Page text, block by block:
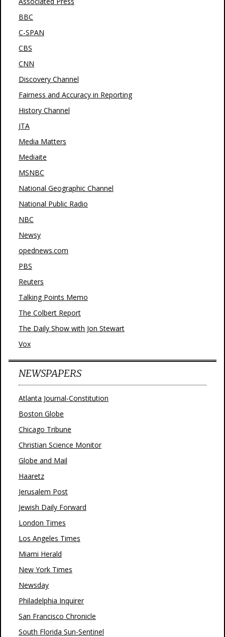
BBC
C-SPAN
CBS
CNN
Discovery Channel
Fairness and Accuracy in Reporting
History Channel
JTA
Media Matters
Mediaite
MSNBC
National Geographic Channel
National Public Radio
NBC
Newsy
opednews.com
PBS
Reuters
Talking Points Memo
The Colbert Report
The Daily Show with Jon Stewart
Vox
NEWSPAPERS
Atlanta Journal-Constitution
Boston Globe
Chicago Tribune
Christian Science Monitor
Globe and Mail
Haaretz
Jerusalem Post
Jewish Daily Forward
London Times
Los Angeles Times
Miami Herald
New York Times
Newsday
Philadelphia Inquirer
San Francisco Chronicle
South Florida Sun-Sentinel